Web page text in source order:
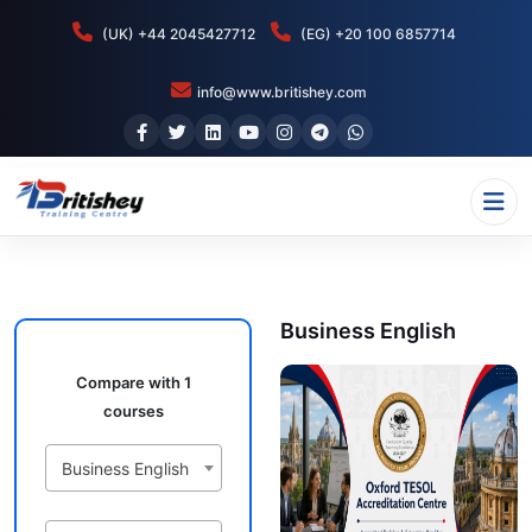
(UK) +44 2045427712 (EG) +20 100 6857714
info@www.britishey.com
Compare with 1
courses
Business English
Business English